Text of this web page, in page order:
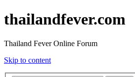
thailandfever.com
Thailand Fever Online Forum
Skip to content